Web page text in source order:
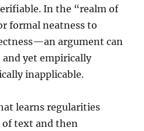
In the “realm of
formal neatness to
argument can
yet empirically
inapplicable.
learns regularities
text and then